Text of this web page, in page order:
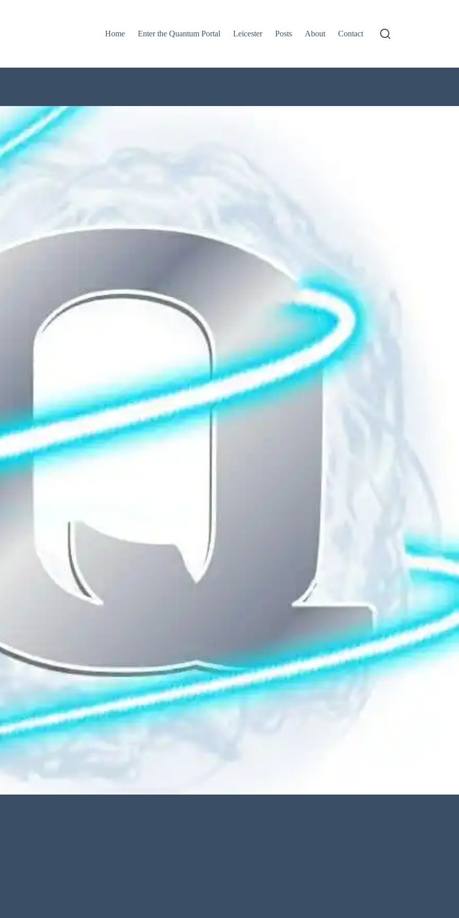
Home Enter the Quantum Portal Leicester Posts About Contact